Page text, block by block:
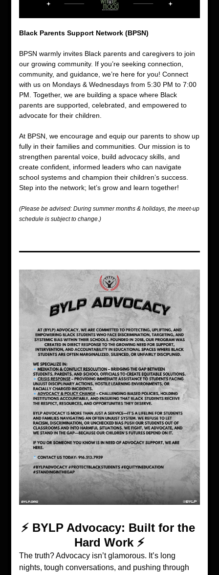
Black Parents Support Network (BPSN)
BPSN warmly invites Black parents and caregivers to join
our growing community. If you’re seeking connection,
community, and guidance, we’re here for you! Connect
with us on Mondays & Wednesdays from 5:30 PM to 7:00
PM. Together, we are building a space where Black
parents are supported, celebrated, and empowered to
advocate for their children.
At BPSN, we encourage and equip our parents to show up
fully in their families and communities. Our mission is to
strengthen parental voice, build advocacy skills, and
create confident, informed leaders who can navigate
school systems and champion their children’s success.
Step into the network; let’s grow and learn together!
(Please be advised: During summer months & holidays, the meet-up
schedule is subject to change.)
⚡️ BYLP Advocacy: Built for the
Hard Work ⚡️
The truth? Advocacy isn’t glamorous. It’s long
nights, tough conversations, and pushing through